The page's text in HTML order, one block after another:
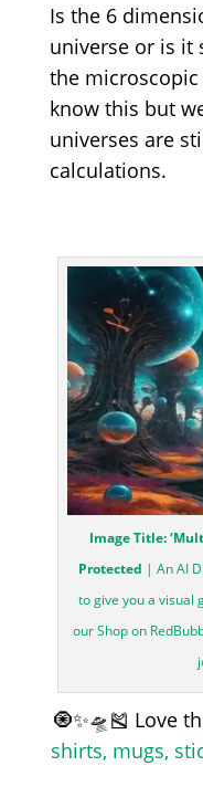
Is the 6
universe or is it
the microscopic
know this but
universes are
calculations.
Image Title:
Protected | An AI
to give you a visual
our Shop on
🧿✨🛸🎽 Love
shirts, mugs,